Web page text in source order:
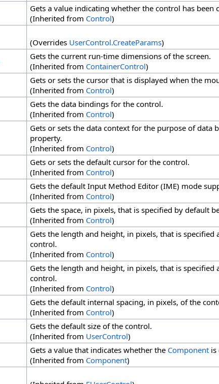
Gets a value indicating whether the control has been
(Inherited from Control)
(Overrides UserControl.CreateParams)
Gets the current run-time dimensions of the screen.
(Inherited from ContainerControl)
Gets or sets the cursor that is displayed when the
(Inherited from Control)
Gets the data bindings for the control.
(Inherited from Control)
Gets or sets the data context for the purpose of data
property.
(Inherited from Control)
Gets or sets the default cursor for the control.
(Inherited from Control)
Gets the default Input Method Editor (IME) mode
(Inherited from Control)
Gets the space, in pixels, that is specified by default
(Inherited from Control)
Gets the length and height, in pixels, that is
control.
(Inherited from Control)
Gets the length and height, in pixels, that is
control.
(Inherited from Control)
Gets the default internal spacing, in pixels, of the
(Inherited from Control)
Gets the default size of the control.
(Inherited from UserControl)
Gets a value that indicates whether the Component is
(Inherited from Component)